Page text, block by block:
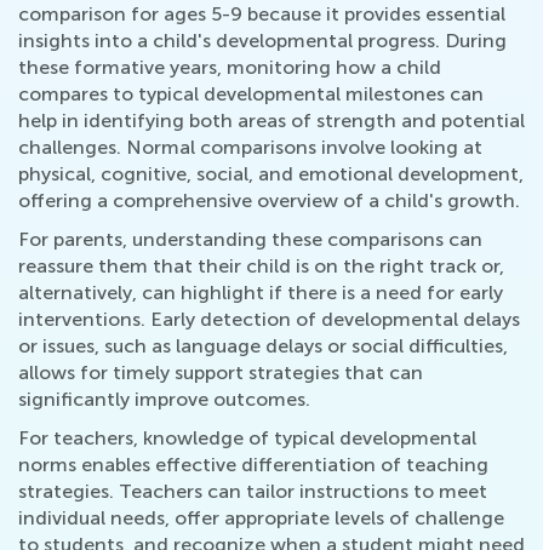
comparison for ages 5-9 because it provides essential
insights into a child's developmental progress. During
these formative years, monitoring how a child
compares to typical developmental milestones can
help in identifying both areas of strength and potential
challenges. Normal comparisons involve looking at
physical, cognitive, social, and emotional development,
offering a comprehensive overview of a child's growth.
For parents, understanding these comparisons can
reassure them that their child is on the right track or,
alternatively, can highlight if there is a need for early
interventions. Early detection of developmental delays
or issues, such as language delays or social difficulties,
allows for timely support strategies that can
significantly improve outcomes.
For teachers, knowledge of typical developmental
norms enables effective differentiation of teaching
strategies. Teachers can tailor instructions to meet
individual needs, offer appropriate levels of challenge
to students, and recognize when a student might need